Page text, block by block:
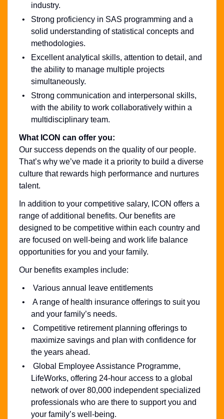
industry.
Strong proficiency in SAS programming and a
solid understanding of statistical concepts and
methodologies.
Excellent analytical skills, attention to detail, and
the ability to manage multiple projects
simultaneously.
Strong communication and interpersonal skills,
with the ability to work collaboratively within a
multidisciplinary team.
What ICON can offer you:
Our success depends on the quality of our people.
That’s why we’ve made it a priority to build a diverse
culture that rewards high performance and nurtures
talent.
In addition to your competitive salary, ICON offers a
range of additional benefits. Our benefits are
designed to be competitive within each country and
are focused on well-being and work life balance
opportunities for you and your family.
Our benefits examples include:
Various annual leave entitlements
A range of health insurance offerings to suit you
and your family’s needs.
Competitive retirement planning offerings to
maximize savings and plan with confidence for
the years ahead.
Global Employee Assistance Programme,
LifeWorks, offering 24-hour access to a global
network of over 80,000 independent specialized
professionals who are there to support you and
your family’s well-being.